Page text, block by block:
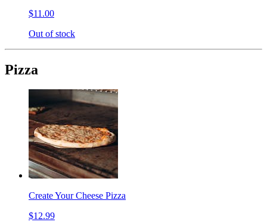
$11.00
Out of stock
Pizza
Create Your Cheese Pizza
$12.99